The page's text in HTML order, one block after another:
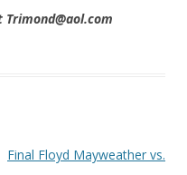
Trimond@aol.com
Final Floyd Mayweather vs.